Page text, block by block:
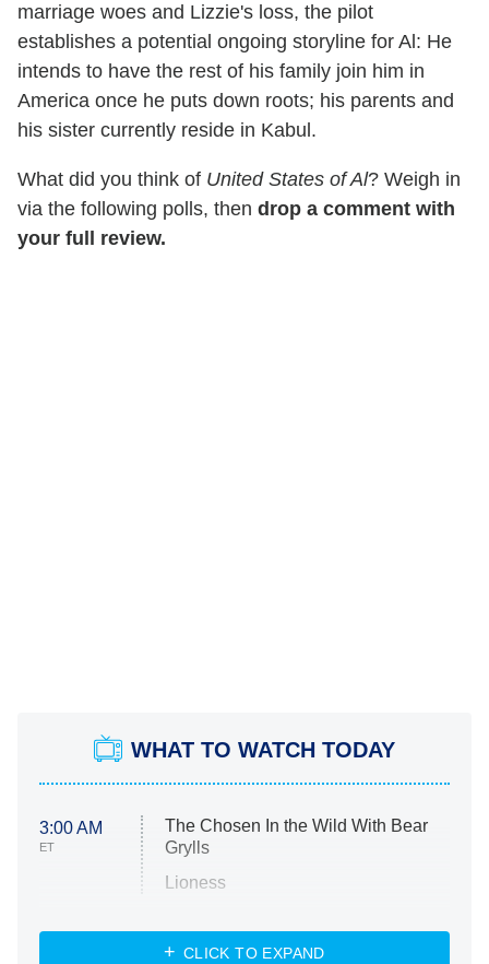
marriage woes and Lizzie's loss, the pilot
establishes a potential ongoing storyline for Al: He
intends to have the rest of his family join him in
America once he puts down roots; his parents and
his sister currently reside in Kabul.
What did you think of United States of Al? Weigh in
via the following polls, then drop a comment with
your full review.
WHAT TO WATCH TODAY
3:00 AM
ET
The Chosen In the Wild With Bear
Grylls
Lioness
NASCAR Americana
CLICK TO EXPAND